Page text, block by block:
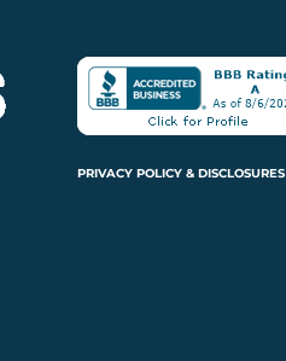
PRIVACY POLICY & DISCLOSURES